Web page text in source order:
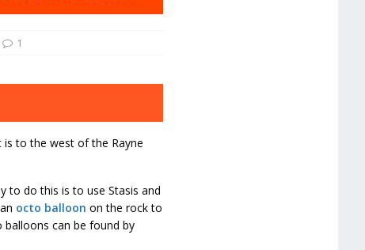
1
to the west of the Rayne
to do this is to use Stasis and
octo balloon on the rock to
balloons can be found by